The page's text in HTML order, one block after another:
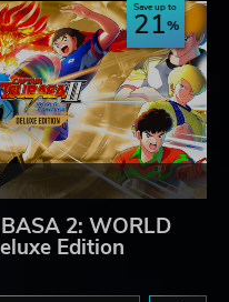
Save up to
21
2: WORLD
Edition